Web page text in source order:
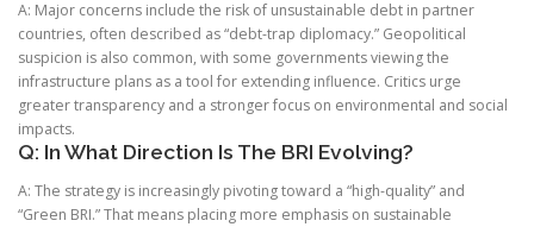
A: Major concerns include the risk of unsustainable debt in partner
countries, often described as “debt-trap diplomacy.” Geopolitical
suspicion is also common, with some governments viewing the
infrastructure plans as a tool for extending influence. Critics urge
greater transparency and a stronger focus on environmental and social
impacts.
Q: In What Direction Is The BRI Evolving?
A: The strategy is increasingly pivoting toward a “high-quality” and
“Green BRI.” That means placing more emphasis on sustainable